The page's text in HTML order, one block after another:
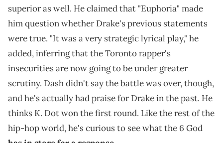
superior as well. He claimed that "Euphoria" made
him question whether Drake's previous statements
were true. "It was a very strategic lyrical play," he
added, inferring that the Toronto rapper's
insecurities are now going to be under greater
scrutiny. Dash didn't say the battle was over, though,
and he's actually had praise for Drake in the past. He
thinks K. Dot won the first round. Like the rest of the
hip-hop world, he's curious to see what the 6 God